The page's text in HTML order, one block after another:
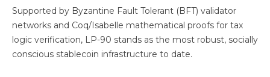
Supported by Byzantine Fault Tolerant (BFT) validator
networks and Coq/Isabelle mathematical proofs for tax
logic verification, LP-90 stands as the most robust, socially
conscious stablecoin infrastructure to date.